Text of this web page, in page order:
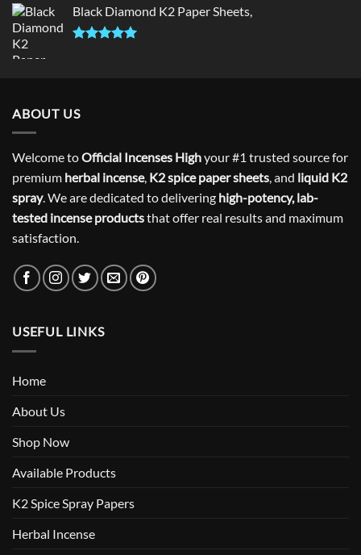
Black Diamond K2 Paper Sheets,
ABOUT US
Welcome toOfficial Incenses Highyour #1 trusted source for
premium herbal incense, K2 spice paper sheets, and liquid K2
spray. We are dedicated to delivering high-potency, lab-
tested incense productsthat offer real results and maximum
satisfaction.
USEFUL LINKS
Home
About Us
Shop Now
Available Products
K2 Spice Spray Papers
Herbal Incense